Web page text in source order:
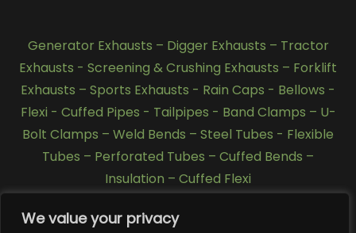
We value your privacy
Generator Exhausts – Digger Exhausts – Tractor
Exhausts - Screening & Crushing Exhausts – Forklift
Exhausts – Sports Exhausts - Rain Caps - Bellows -
Flexi - Cuffed Pipes - Tailpipes - Band Clamps – U-
Bolt Clamps – Weld Bends – Steel Tubes - Flexible
Tubes – Perforated Tubes – Cuffed Bends –
Insulation – Cuffed Flexi